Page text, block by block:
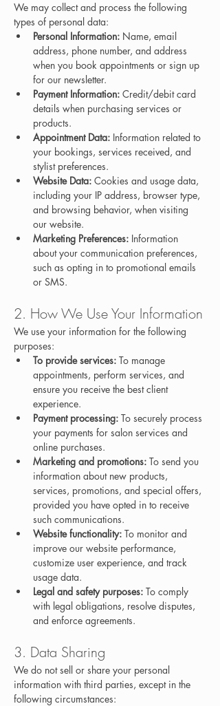
We may collect and process the following
types of personal data:
Personal Information: Name, email
address, phone number, and address
when you book appointments or sign up
for our newsletter.
Payment Information: Credit/debit card
details when purchasing services or
products.
Appointment Data: Information related to
your bookings, services received, and
stylist preferences.
Website Data: Cookies and usage data,
including your IP address, browser type,
and browsing behavior, when visiting
our website.
Marketing Preferences: Information
about your communication preferences,
such as opting in to promotional emails
or SMS.
2. How We Use Your Information
We use your information for the following
purposes:
To provide services: To manage
appointments, perform services, and
ensure you receive the best client
experience.
Payment processing: To securely process
your payments for salon services and
online purchases.
Marketing and promotions: To send you
information about new products,
services, promotions, and special offers,
provided you have opted in to receive
such communications.
Website functionality: To monitor and
improve our website performance,
customize user experience, and track
usage data.
Legal and safety purposes: To comply
with legal obligations, resolve disputes,
and enforce agreements.
3. Data Sharing
We do not sell or share your personal
information with third parties, except in the
following circumstances: